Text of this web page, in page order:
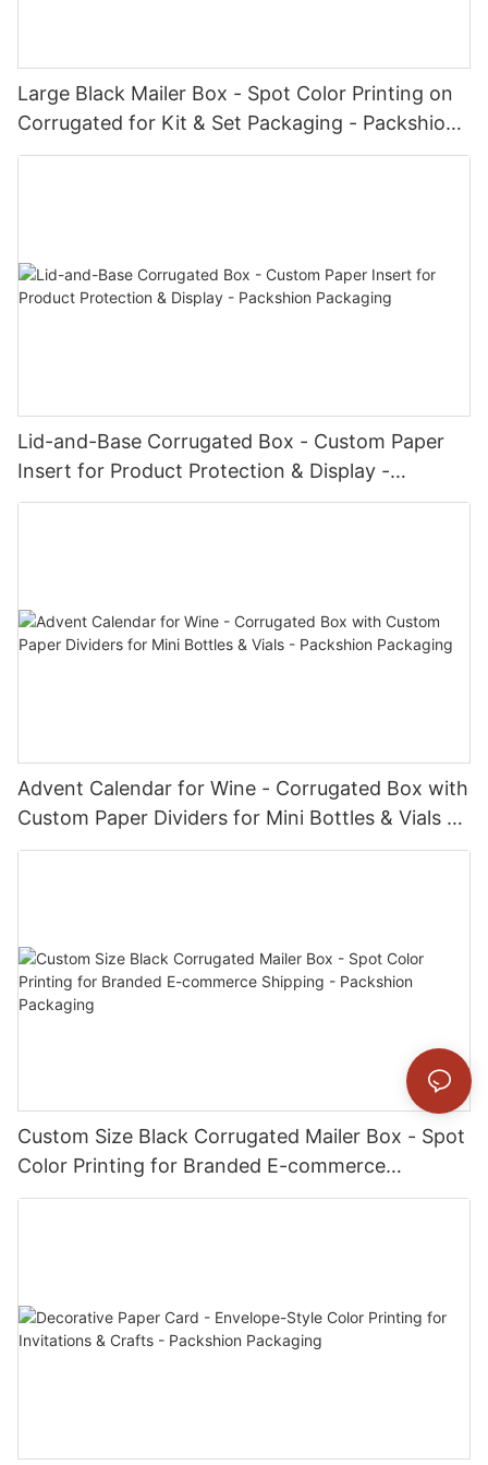
Large Black Mailer Box - Spot Color Printing on
Corrugated for Kit & Set Packaging - Packshion
Packaging
Lid-and-Base Corrugated Box - Custom Paper
Insert for Product Protection & Display -
Packshion Packaging
Advent Calendar for Wine - Corrugated Box with
Custom Paper Dividers for Mini Bottles & Vials -
Packshion Packaging
Custom Size Black Corrugated Mailer Box - Spot
Color Printing for Branded E-commerce
Shipping - Packshion Packaging